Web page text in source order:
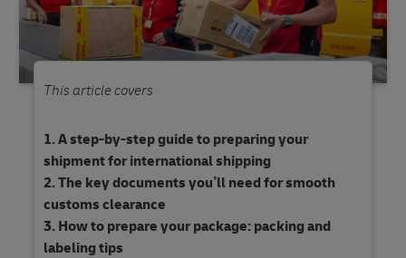
This article covers
A step-by-step guide to preparing your
shipment for international shipping
The key documents you’ll need for smooth
customs clearance
How to prepare your package: packing and
labeling tips